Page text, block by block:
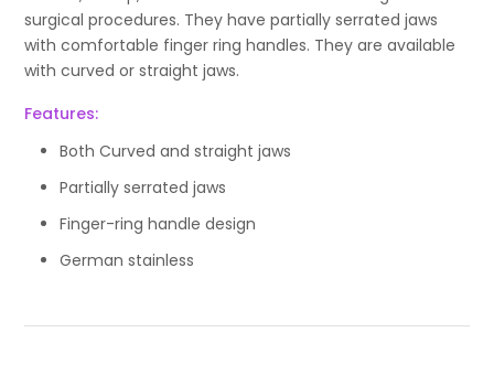
surgical procedures. They have partially serrated jaws
with comfortable finger ring handles. They are available
with curved or straight jaws.
Features:
Both Curved and straight jaws
Partially serrated jaws
Finger-ring handle design
German stainless